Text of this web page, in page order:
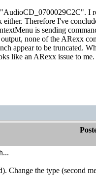
I
Therefore I've
is sending
none of the ARexx
appear to be truncated.
like an ARexx issue to me.
Change the type (second